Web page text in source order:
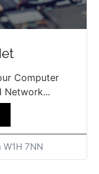
Computer
Network...
7NN